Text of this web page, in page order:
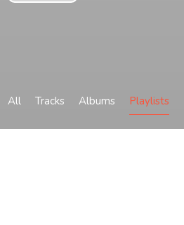
All Tracks Albums Playlists